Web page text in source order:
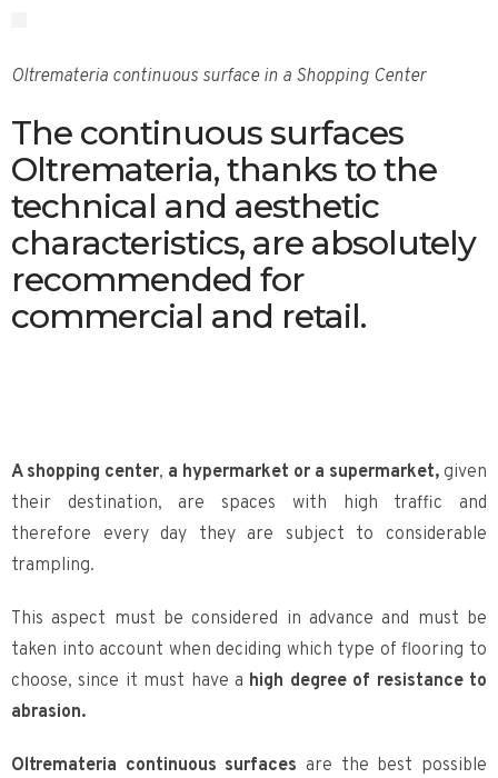
Oltremateria continuous surface in a Shopping Center
The continuous surfaces
Oltremateria, thanks to the
technical and aesthetic
characteristics, are absolutely
recommended for
commercial and retail.
A shopping center, a hypermarket or a supermarket, given
their destination, are spaces with high traffic and
therefore every day they are subject to considerable
trampling.
This aspect must be considered in advance and must be
taken into account when deciding which type of flooring to
choose, since it must have a high degree of resistance to
abrasion.
Oltremateria continuous surfaces are the best possible